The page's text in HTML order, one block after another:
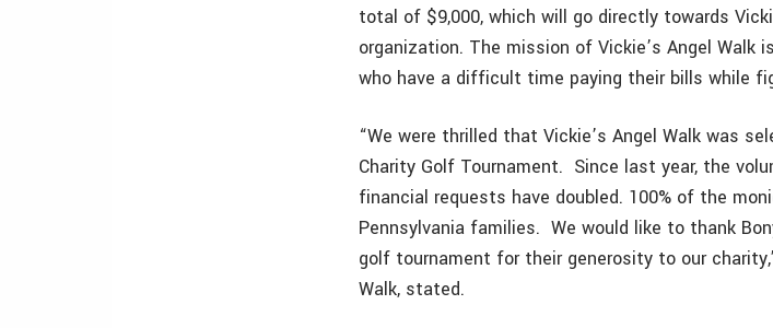
total of $9,000, which will go directly towards
organization. The mission of Vickie’s Angel
who have a difficult time paying their bills while
“We were thrilled that Vickie’s Angel Walk was
Charity Golf Tournament. Since last year, the
financial requests have doubled. 100% of the
Pennsylvania families. We would like to thank
golf tournament for their generosity to our
Walk, stated.